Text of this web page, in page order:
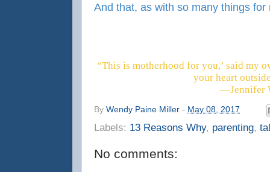
And that, as with so many things
“This is motherhood for you,’ said my
your heart
―Jennifer
By Wendy Paine Miller - May 08, 2017
Labels: 13 Reasons Why, parenting,
No comments: